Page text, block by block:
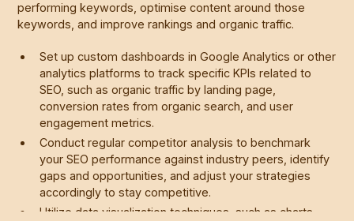
performing keywords, optimise content around those
keywords, and improve rankings and organic traffic.
Set up custom dashboards in Google Analytics or other
analytics platforms to track specific KPIs related to
SEO, such as organic traffic by landing page,
conversion rates from organic search, and user
engagement metrics.
Conduct regular competitor analysis to benchmark
your SEO performance against industry peers, identify
gaps and opportunities, and adjust your strategies
accordingly to stay competitive.
Utilize data visualization techniques, such as charts,